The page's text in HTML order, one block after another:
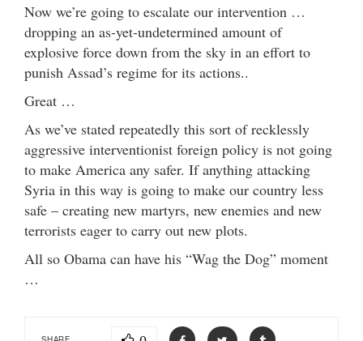
Now we’re going to escalate our intervention …
dropping an as-yet-undetermined amount of
explosive force down from the sky in an effort to
punish Assad’s regime for its actions..
Great …
As we’ve stated repeatedly this sort of recklessly
aggressive interventionist foreign policy is not going
to make America any safer. If anything attacking
Syria in this way is going to make our country less
safe – creating new martyrs, new enemies and new
terrorists eager to carry out new plots.
All so Obama can have his “Wag the Dog” moment
…